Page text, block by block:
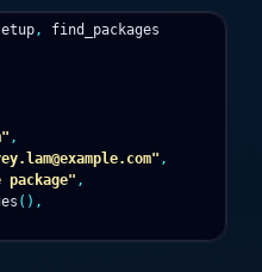
, find_packages
,
,
package" ,
(),